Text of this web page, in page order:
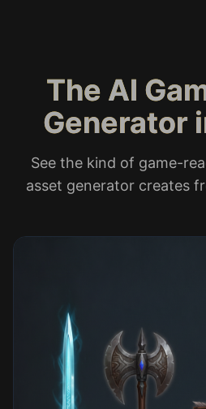
The AI
Generator
See the kind of game-
asset generator creates